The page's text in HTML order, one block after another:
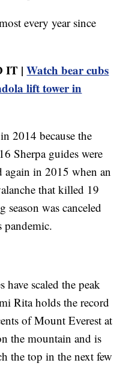
every year since
IT |Watch bear cubs
lift tower in
2014 because the
Sherpa guides were
again in 2015 when an
that killed 19
was canceled
pandemic.
scaled the peak
Rita holds the record
of Mount Everest at
the mountain and is
the top in the next few